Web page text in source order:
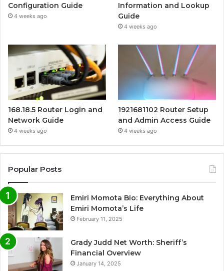
Configuration Guide
4 weeks ago
Information and Lookup
Guide
4 weeks ago
168.18.5 Router Login and
Network Guide
4 weeks ago
1921681102 Router Setup
and Admin Access Guide
4 weeks ago
Popular Posts
Emiri Momota Bio: Everything About
Emiri Momota’s Life
February 11, 2025
Grady Judd Net Worth: Sheriff’s
Financial Overview
January 14, 2025